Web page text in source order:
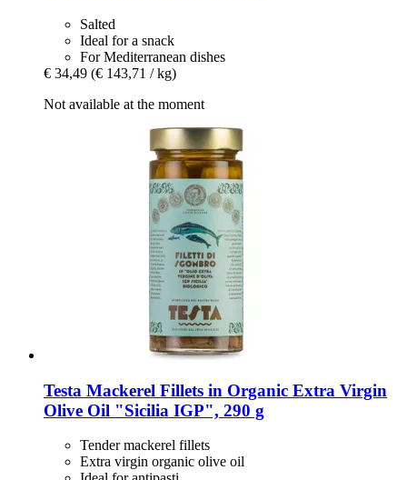
Salted
Ideal for a snack
For Mediterranean dishes
€ 34,49 (€ 143,71 / kg)
Not available at the moment
Testa Mackerel Fillets in Organic Extra Virgin
Olive Oil "Sicilia IGP", 290 g
Tender mackerel fillets
Extra virgin organic olive oil